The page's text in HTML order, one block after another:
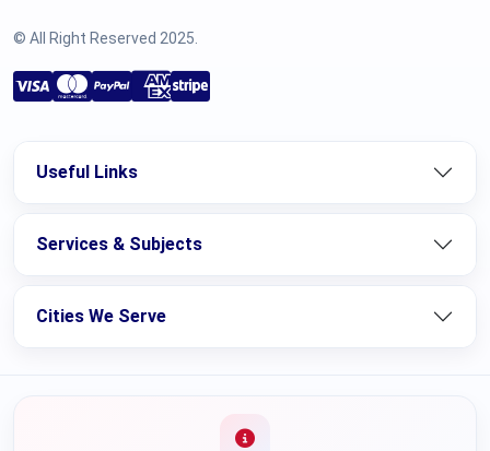
© All Right Reserved 2025.
Useful Links
Services & Subjects
Cities We Serve